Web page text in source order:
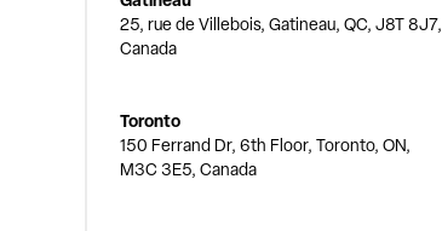
25, rue de Villebois, Gatineau, QC, J8T 8J7,
Canada
Toronto
150 Ferrand Dr, 6th Floor, Toronto, ON,
M3C 3E5, Canada